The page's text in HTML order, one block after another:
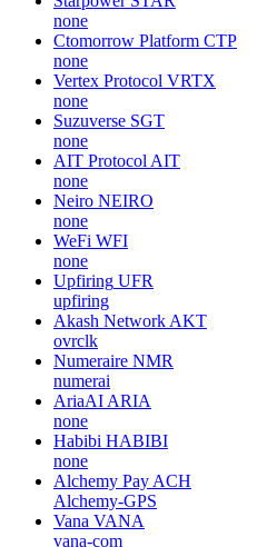
none
Ctomorrow Platform CTP
none
Vertex Protocol VRTX
none
Suzuverse SGT
none
AIT Protocol AIT
none
Neiro NEIRO
none
WeFi WFI
none
Upfiring UFR
upfiring
Akash Network AKT
ovrclk
Numeraire NMR
numerai
AriaAI ARIA
none
Habibi HABIBI
none
Alchemy Pay ACH
Alchemy-GPS
Vana VANA
vana-com